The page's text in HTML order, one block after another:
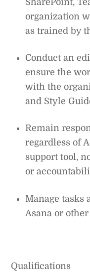
SharePoint,
organization
as trained by
Conduct an
ensure the
with the
and Style
Remain
regardless of
support tool,
or
Manage tasks
Asana or
Qualifications